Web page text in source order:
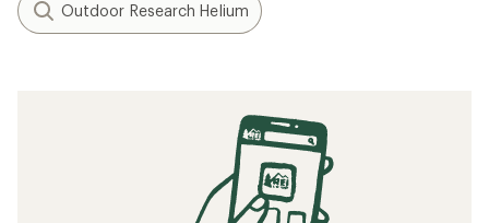
Outdoor Research Helium